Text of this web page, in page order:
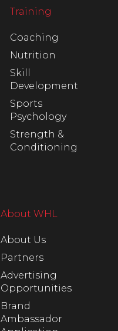
Training
Coaching
Nutrition
Skill
Development
Sports
Psychology
Strength &
Conditioning
About WHL
About Us
Partners
Advertising
Opportunities
Brand
Ambassador